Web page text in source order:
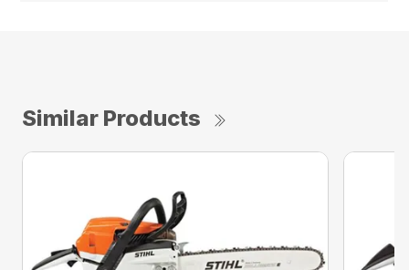
Similar Products